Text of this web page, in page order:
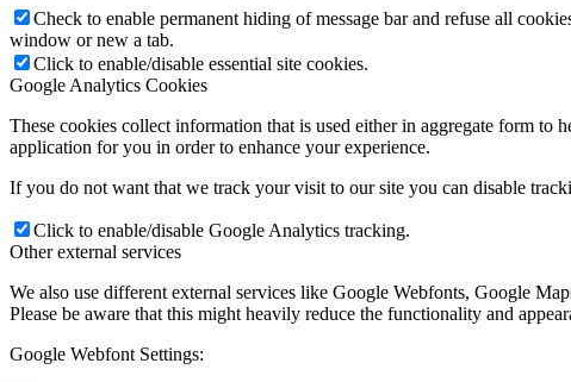
Check to enable permanent hiding of message bar and refuse all
window or new a tab.
Click to enable/disable essential site cookies.
Google Analytics Cookies
These cookies collect information that is used either in aggregate form to
application for you in order to enhance your experience.
If you do not want that we track your visit to our site you can disable
Click to enable/disable Google Analytics tracking.
Other external services
We also use different external services like Google Webfonts, Google
Please be aware that this might heavily reduce the functionality and
Google Webfont Settings: